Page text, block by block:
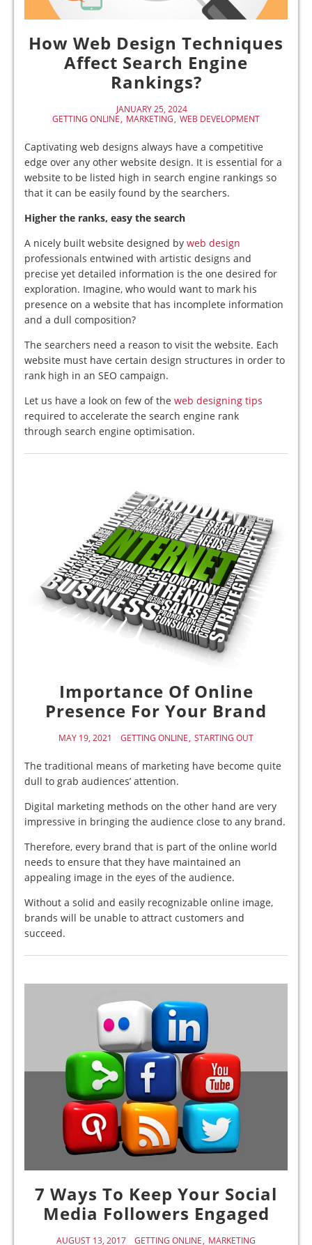
How Web Design Techniques
Affect Search Engine
Rankings?
JANUARY 25, 2024
GETTING ONLINE
MARKETING WEB DEVELOPMENT
Captivating web designs always have a competitive
edge over any other website design. It is essential for a
website to be listed high in search engine rankings so
that it can be easily found by the searchers.
Higher the ranks, easy the search
A nicely built website designed by web design
professionals entwined with artistic designs and
precise yet detailed information is the one desired for
exploration. Imagine, who would want to mark his
presence on a website that has incomplete information
and a dull composition?
The searchers need a reason to visit the website. Each
website must have certain design structures in order to
rank high in an SEO campaign.
Let us have a look on few of the web designing tips
required to accelerate the search engine rank
through search engine optimisation.
Importance Of Online
Presence For Your Brand
MAY 19, 2021 GETTING ONLINE STARTING OUT
The traditional means of marketing have become quite
dull to grab audiences’ attention.
Digital marketing methods on the other hand are very
impressive in bringing the audience close to any brand.
Therefore, every brand that is part of the online world
needs to ensure that they have maintained an
appealing image in the eyes of the audience.
Without a solid and easily recognizable online image,
brands will be unable to attract customers and
succeed.
7 Ways To Keep Your Social
Media Followers Engaged
AUGUST 13, 2017 GETTING ONLINE MARKETING